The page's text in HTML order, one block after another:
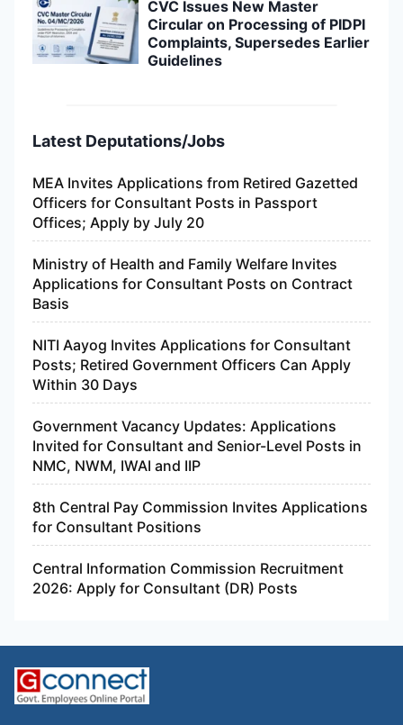
CVC Issues New Master
Circular on Processing of PIDPI
Complaints, Supersedes Earlier
Guidelines
Latest Deputations/Jobs
MEA Invites Applications from Retired Gazetted
Officers for Consultant Posts in Passport
Offices; Apply by July 20
Ministry of Health and Family Welfare Invites
Applications for Consultant Posts on Contract
Basis
NITI Aayog Invites Applications for Consultant
Posts; Retired Government Officers Can Apply
Within 30 Days
Government Vacancy Updates: Applications
Invited for Consultant and Senior-Level Posts in
NMC, NWM, IWAI and IIP
8th Central Pay Commission Invites Applications
for Consultant Positions
Central Information Commission Recruitment
2026: Apply for Consultant (DR) Posts